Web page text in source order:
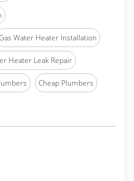
Water Heater Installation
Heater Leak Repair
Cheap Plumbers